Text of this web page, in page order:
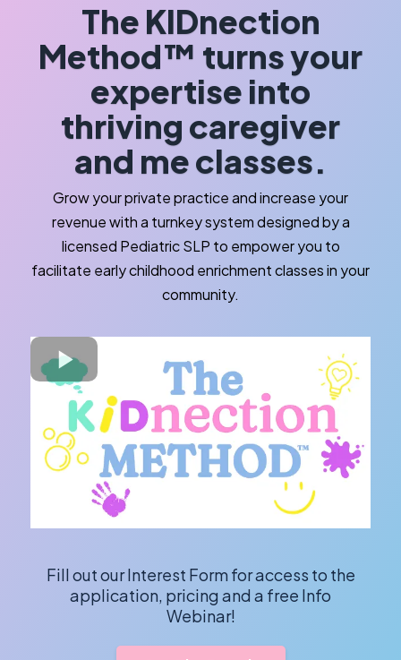
The KIDnection
Method™ turns your
expertise into
thriving caregiver
and me classes.
Grow your private practice and increase your
revenue with a turnkey system designed by a
licensed Pediatric SLP to empower you to
facilitate early childhood enrichment classes in your
community.
Fill out our Interest Form for access to the
application, pricing and a free Info
Webinar!